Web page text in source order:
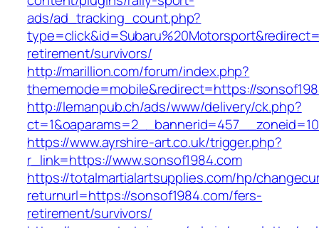
ads/ad_tracking_count.php?
retirement/survivors/
http://marillion.com/forum/index.php?
thememode=mobile&redirect=https://
http://lemanpub.ch/ads/www/delivery/ck.php?
https://www.ayrshire-art.co.uk/trigger.php?
r_link=https://www.sonsof1984.com
https://totalmartialartsupplies.com/hp/
returnurl=https://sonsof1984.com/fers-
retirement/survivors/